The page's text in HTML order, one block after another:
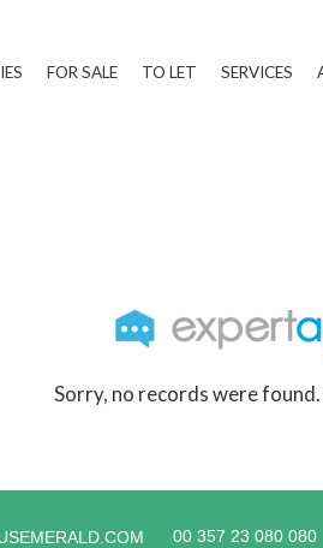
FOR SALE TO LET SERVICES
Sorry, no records were
00 357 23 080 080